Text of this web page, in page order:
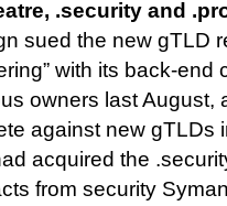
.security and
sued the new gTLD
with its back-end
owners last August,
against new gTLDs
acquired the
from security